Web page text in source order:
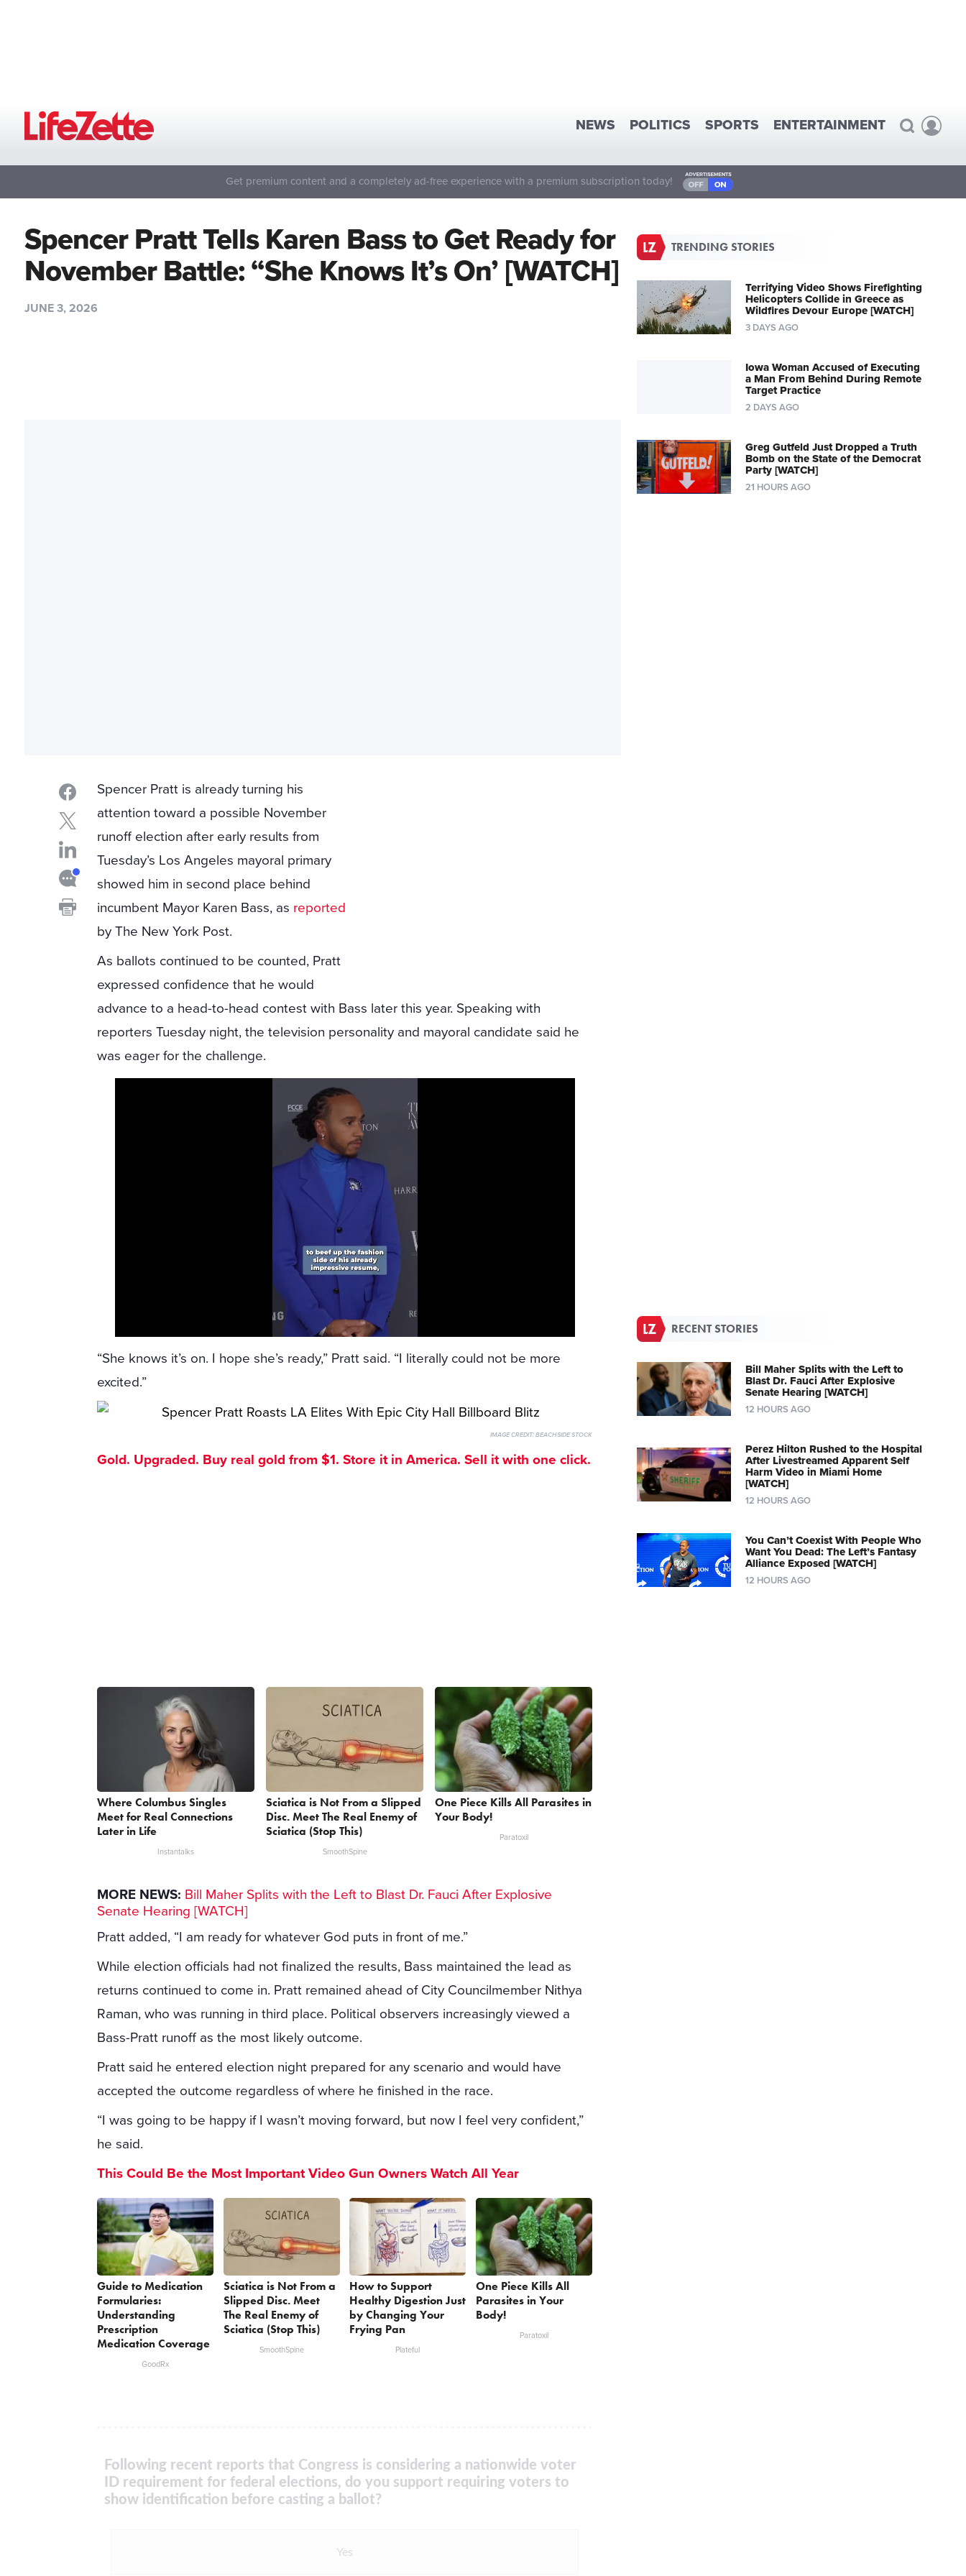
NEWS POLITICS SPORTS ENTERTAINMENT
Get premium content and a completely ad-free experience with a premium subscription today!
Spencer Pratt Tells Karen Bass to Get Ready for
November Battle: “She Knows It’s On’ [WATCH]
JUNE 3, 2026
Spencer Pratt is already turning his
attention toward a possible November
runoff election after early results from
Tuesday’s Los Angeles mayoral primary
showed him in second place behind
incumbent Mayor Karen Bass, as reported
by The New York Post.
As ballots continued to be counted, Pratt
expressed confidence that he would
advance to a head-to-head contest with Bass later this year. Speaking with
reporters Tuesday night, the television personality and mayoral candidate said he
was eager for the challenge.
“She knows it’s on. I hope she’s ready,” Pratt said. “I literally could not be more
excited.”
IMAGE CREDIT:BEACHSIDE STOCK
Gold. Upgraded. Buy real gold from $1. Store it in America. Sell it with one click.
Where Columbus Singles
Meet for Real Connections
Later in Life
Instantalks
Sciatica is Not From a Slipped
Disc. Meet The Real Enemy of
Sciatica (Stop This)
SmoothSpine
One Piece Kills All Parasites in
Your Body!
Paratoxil
MORE NEWS: Bill Maher Splits with the Left to Blast Dr. Fauci After Explosive
Senate Hearing [WATCH]
Pratt added, “I am ready for whatever God puts in front of me.”
While election officials had not finalized the results, Bass maintained the lead as
returns continued to come in. Pratt remained ahead of City Councilmember Nithya
Raman, who was running in third place. Political observers increasingly viewed a
Bass-Pratt runoff as the most likely outcome.
Pratt said he entered election night prepared for any scenario and would have
accepted the outcome regardless of where he finished in the race.
“I was going to be happy if I wasn’t moving forward, but now I feel very confident,”
he said.
This Could Be the Most Important Video Gun Owners Watch All Year
Guide to Medication
Formularies:
Understanding
Prescription
Medication Coverage
GoodRx
Sciatica is Not From a
Slipped Disc. Meet
The Real Enemy of
Sciatica (Stop This)
SmoothSpine
How to Support
Healthy Digestion Just
by Changing Your
Frying Pan
Plateful
One Piece Kills All
Parasites in Your
Body!
Paratoxil
Following recent reports that Congress is considering a nationwide voter
ID requirement for federal elections, do you support requiring voters to
show identification before casting a ballot?
Yes
TRENDING STORIES
Terrifying Video Shows Firefighting
Helicopters Collide in Greece as
Wildfires Devour Europe [WATCH]
3 DAYS AGO
Iowa Woman Accused of Executing
a Man From Behind During Remote
Target Practice
2 DAYS AGO
Greg Gutfeld Just Dropped a Truth
Bomb on the State of the Democrat
Party [WATCH]
21 HOURS AGO
RECENT STORIES
Bill Maher Splits with the Left to
Blast Dr. Fauci After Explosive
Senate Hearing [WATCH]
12 HOURS AGO
Perez Hilton Rushed to the Hospital
After Livestreamed Apparent Self
Harm Video in Miami Home
[WATCH]
12 HOURS AGO
You Can’t Coexist With People Who
Want You Dead: The Left’s Fantasy
Alliance Exposed [WATCH]
12 HOURS AGO